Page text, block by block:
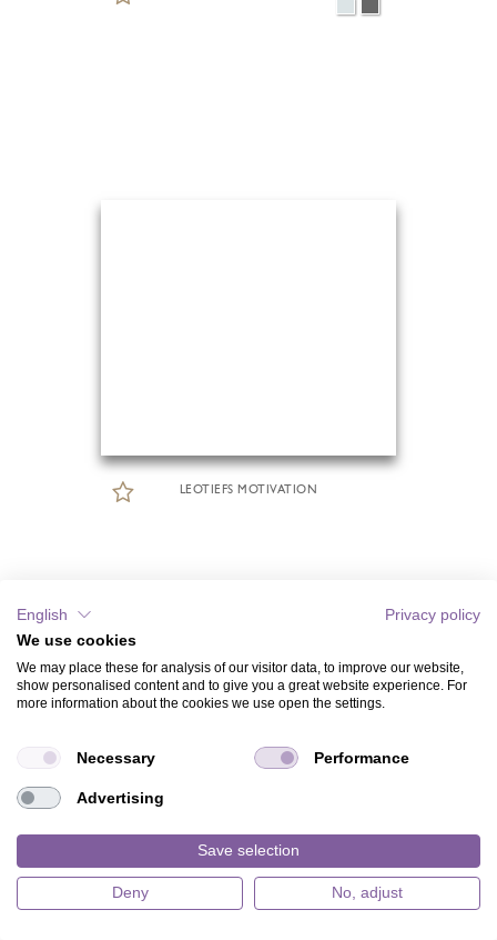
LEOTIEFS MOTIVATION
English
Privacy policy
We use cookies
We may place these for analysis of our visitor data, to improve our website,
show personalised content and to give you a great website experience. For
more information about the cookies we use open the settings.
Necessary Performance
Advertising
Save selection
Deny No, adjust